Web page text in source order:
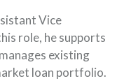
Vice
role, he supports
existing
loan portfolio.